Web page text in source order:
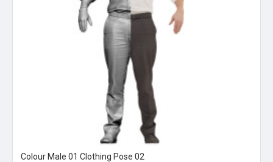
Colour Male 01 Clothing Pose 02